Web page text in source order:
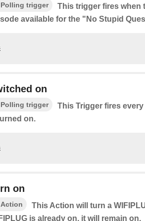
Polling trigger
This trigger fires when
available for the "No Stupid
on
Polling trigger
This Trigger fires
on.
on
Action
This Action will turn a
is already on, it will remain on.